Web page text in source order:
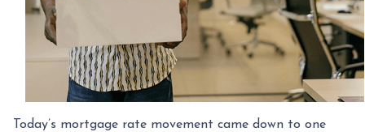
Today’s mortgage rate movement came down to one